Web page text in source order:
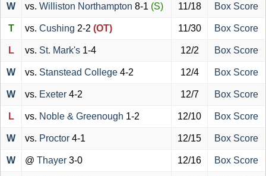
W vs. Williston Northampton 8-1 (S) 11/18 Box Score
T vs. Cushing 2-2 (OT) 11/30 Box Score
L vs. St. Mark's 1-4 12/2 Box Score
W vs. Stanstead College 4-2 12/4 Box Score
W vs. Exeter 4-2 12/7 Box Score
L vs. Noble & Greenough 1-2 12/10 Box Score
W vs. Proctor 4-1 12/15 Box Score
W @ Thayer 3-0 12/16 Box Score